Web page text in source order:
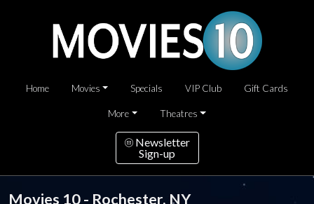
Home Movies Specials VIP Club Gift Cards
More Theatres
Newsletter
Sign-up
Movies 10 - Rochester, NY